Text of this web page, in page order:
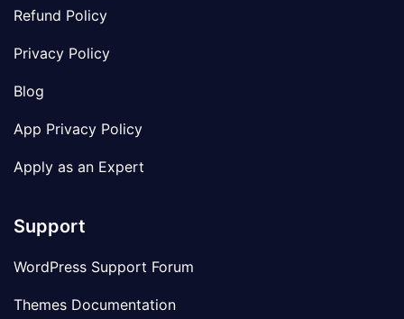
Refund Policy
Privacy Policy
Blog
App Privacy Policy
Apply as an Expert
Support
WordPress Support Forum
Themes Documentation